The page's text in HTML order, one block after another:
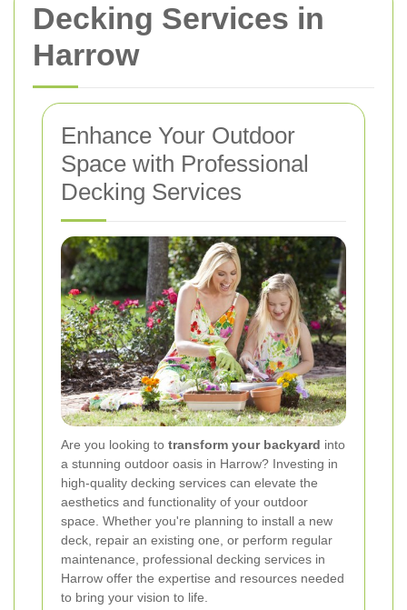
Decking Services in
Harrow
Enhance Your Outdoor
Space with Professional
Decking Services
Are you looking to transform your backyard into
a stunning outdoor oasis in Harrow? Investing in
high-quality decking services can elevate the
aesthetics and functionality of your outdoor
space. Whether you're planning to install a new
deck, repair an existing one, or perform regular
maintenance, professional decking services in
Harrow offer the expertise and resources needed
to bring your vision to life.